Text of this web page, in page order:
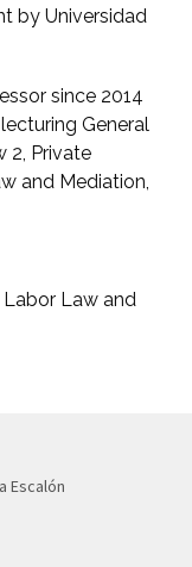
by Universidad
since 2014
General
2, Private
and Mediation,
Law and
Escalón